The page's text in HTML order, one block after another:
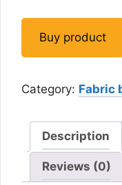
Buy product
Category: Fabric
Description
Reviews (0)